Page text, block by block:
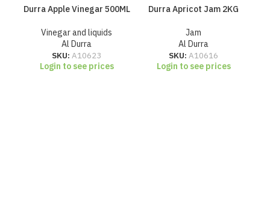
Durra Apple Vinegar 500ML
Vinegar and liquids
Al Durra
SKU: A10623
Login to see prices
Durra Apricot Jam 2KG
Jam
Al Durra
SKU: A10616
Login to see prices